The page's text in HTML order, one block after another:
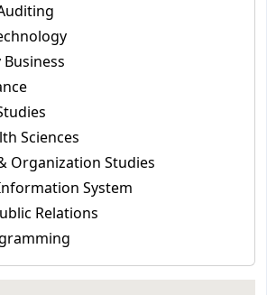
Sciences
Organization Studies
System
Relations